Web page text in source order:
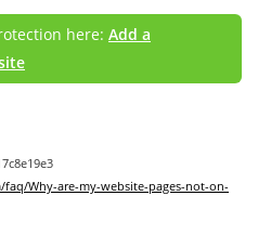
here: Add a
Why-are-my-website-pages-not-on-